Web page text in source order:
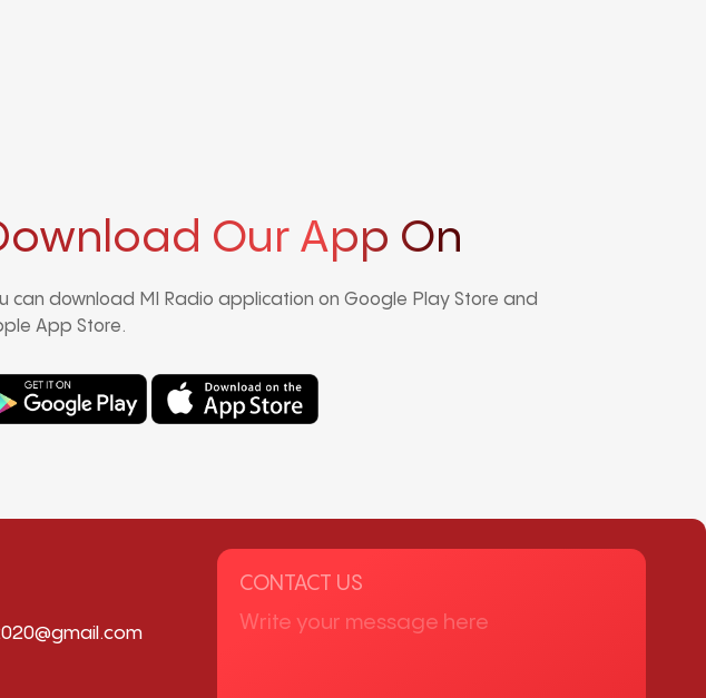
Our App On
can download MI Radio application on Google Play Store and
App Store.
CONTACT US